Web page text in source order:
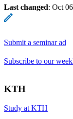
Last changed: Oct
Submit a seminar ad
Subscribe to our
KTH
Study at KTH